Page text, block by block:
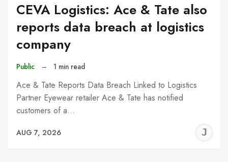
CEVA Logistics: Ace & Tate also
reports data breach at logistics
company
Public – 1 min read
Ace & Tate Reports Data Breach Linked to Logistics
Partner Eyewear retailer Ace & Tate has notified
customers of a…
AUG 7, 2026